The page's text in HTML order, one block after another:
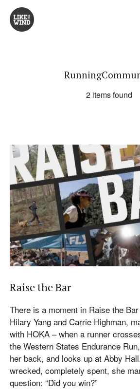
2 items found
Raise the Bar
There is a moment in Raise the
Hilary Yang and Carrie Highman,
with HOKA – when a runner
the Western States Endurance
her back, and looks up at Abby
wrecked, completely spent, she
question: “Did you win?”